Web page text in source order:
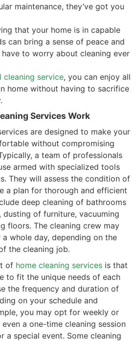
maintenance, they’ve got you
that your home is in capable
can bring a sense of peace and
have to worry about cleaning ever
cleaning service, you can enjoy all
home without having to sacrifice
Services Work
are designed to make your
without compromising
a team of professionals
armed with specialized tools
They will assess the condition of
a plan for thorough and efficient
deep cleaning of bathrooms
dusting of furniture, vacuuming
floors. The cleaning crew may
whole day, depending on the
the cleaning job.
of home cleaning services is that
to fit the unique needs of each
the frequency and duration of
on your schedule and
you may opt for weekly or
a one-time cleaning session
a special event. Some cleaning